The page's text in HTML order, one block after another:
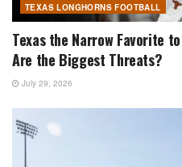
TEXAS LONGHORNS FOOTBALL
Texas the Narrow Favorite
Are the Biggest Threats?
July 29, 2026